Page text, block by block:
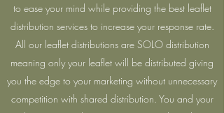
to ease your mind while providing the best leaflet
distribution services to increase your response rate.
All our leaflet distributions are SOLO distribution
meaning only your leaflet will be distributed giving
you the edge to your marketing without unnecessary
competition with shared distribution. You and your